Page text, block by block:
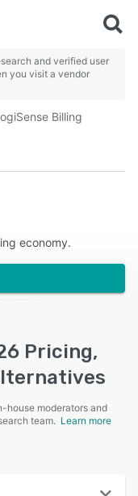
and verified user
you visit a vendor
Billing
economy.
Pricing,
house moderators and
team. Learn more